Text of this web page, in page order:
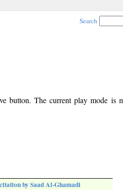
Search
button. The current play mode is
by Saad Al-Ghamadi